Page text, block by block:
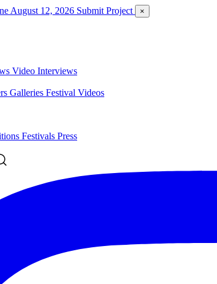
August 12, 2026 Submit Project ×
Video Interviews
Galleries Festival Videos
Festivals Press